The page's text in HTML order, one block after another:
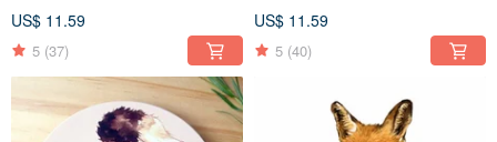
US$ 11.59
5 (37)
US$ 11.59
5 (40)